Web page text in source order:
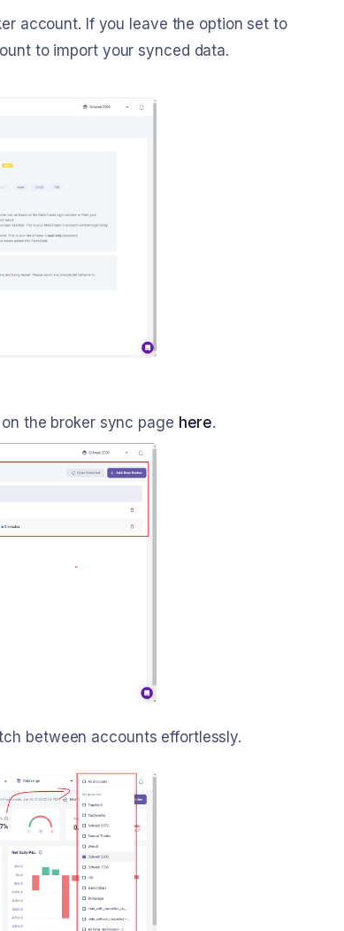
account. If you leave the option set to
to import your synced data.
the broker sync page here.
between accounts effortlessly.